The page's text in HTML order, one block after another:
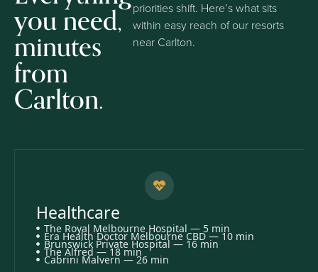
you need,
minutes
from
Carlton.
priorities shift. Here’s what sits
within easy reach of our resorts
near Carlton.
Healthcare
The Royal Melbourne Hospital — 5 min
Era Health Doctor Melbourne CBD — 10 min
Brunswick Private Hospital — 16 min
The Alfred — 18 min
Cabrini Malvern — 26 min